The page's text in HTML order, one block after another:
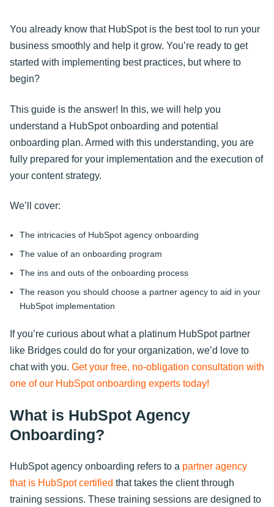
You already know that HubSpot is the best tool to run your
business smoothly and help it grow. You’re ready to get
started with implementing best practices, but where to
begin?
This guide is the answer! In this, we will help you
understand a HubSpot onboarding and potential
onboarding plan. Armed with this understanding, you are
fully prepared for your implementation and the execution of
your content strategy.
We’ll cover:
The intricacies of HubSpot agency onboarding
The value of an onboarding program
The ins and outs of the onboarding process
The reason you should choose a partner agency to aid in your
HubSpot implementation
If you’re curious about what a platinum HubSpot partner
like Bridges could do for your organization, we’d love to
chat with you. Get your free, no-obligation consultation with
one of our HubSpot onboarding experts today!
What is HubSpot Agency
Onboarding?
HubSpot agency onboarding refers to a partner agency
that is HubSpot certified that takes the client through
training sessions. These training sessions are designed to